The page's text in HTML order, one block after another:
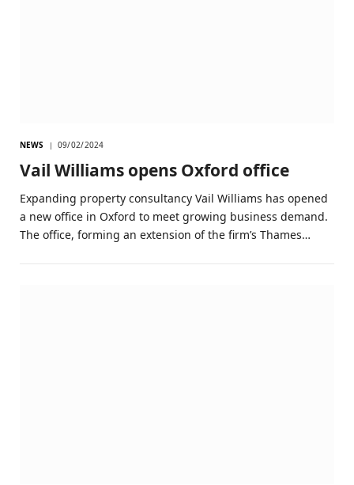
NEWS 09/02/2024
Vail Williams opens Oxford office
Expanding property consultancy Vail Williams has opened
a new office in Oxford to meet growing business demand.
The office, forming an extension of the firm’s Thames…